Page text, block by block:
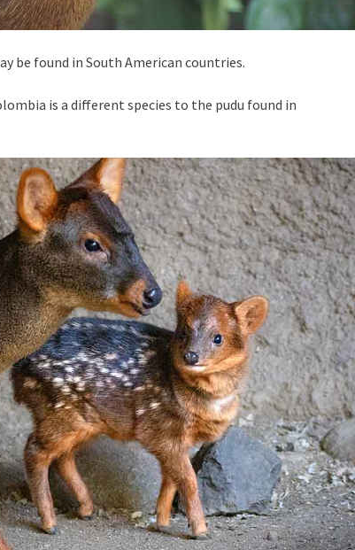
be found in South American countries.
is a different species to the pudu found in